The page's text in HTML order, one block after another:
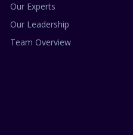
Our Experts
Our Leadership
Team Overview